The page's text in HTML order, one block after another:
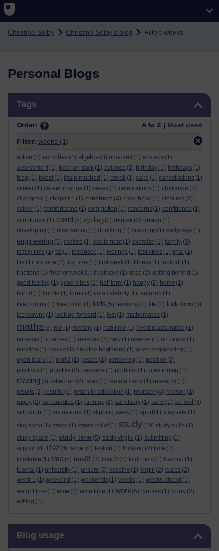
Skip to main content
Christine Selby Christine Selby's blog Filter: weeks
Personal Blogs
Tags
Order: A to Z | Most used
Filter: weeks (1)
active (2) activities (4) algebra (3) annoyed (1) anxious (1)
assessment (1) back on track (1) balance (1) birthday (1) birthdays (1)
blog (1) boost (1) brain mushed (1) break (1) cake (1) cancellations (1)
career (1) career change (1) cases (1) celebrations (1) challenge (2)
changes (1) chapter 1 (1) christmas (4) clear head (1) closures (2)
colder (1) comfort zone (1) completion (1) concerns (1) confidence (1)
countdown (1) covid (5) cycling (3) degree (2) design (1)
developing (1) discovering (1) doodling (1) drawings (1) earlydays (1)
engineering (5) excited (1) excitement (1) exercise (1) family (3)
family time (1) fat (1) feedback (1) feelings (1) festivities (1) final (1)
fire (1) first one (2) first time (1) first week (1) fitness (1) football
(1)
fractions (1) fresher week (1) frustrated (1) gcse (2) getting behind (1)
good feeling (1) good vibes (1) half term (1) happy (2) home (1)
horrid (1) hurdle (1) icma (4) im a celebrity (1) isolation (1)
keep going (1) keep it up (1) kids (5) learning (2) life (2) lockdown (3)
lockdowns (1) looking forward (1) lost (1) mathematics (1)
maths (9) me (1) missing (1) nap time (1) need reassurance (1)
nemesis (1) nerves (1) nervous (2) new (1) newbie (1) no peace (1)
notation (1) novice (1) only the beginning (1) open engineering (1)
open learn (1) part 2 (1) peace (1) pondering (1) positive (2)
positivity (1) practice (2) pressure (1) problem (1) questioning (1)
reading (5) reflection (2) relax (1) remote study (1) research (1)
results (2) results. (1) return to education (1) revision (4) revison (1)
rugby (2) run buddies (1) running (2) sanctuary (1) sane (1) school (3)
self doubt (1) six nations. (1) slipping away (1) sport (1) stay safe (1)
stay sane (1) stress (1) stress relief (1) study (10) study skills (1)
study space (1) study time (5) study virgin. (1) submitting (1)
support (1) t192 (4) target (2) testing (1) thinking (2) time (2)
timetable (1) tma (5) tma01 (3) tma02 (2) to do lists (1) training (1)
tutorial (1) university (1) unsure (2) vaccine (1) virgin (2) wales (2)
week 1 (1) weekend (1) weekends (1) weeks (1) weeks ahead (1)
weight loss (1) wine (2) wine time (1) work (5) worries (1) worry (2)
writing (1)
Blog usage